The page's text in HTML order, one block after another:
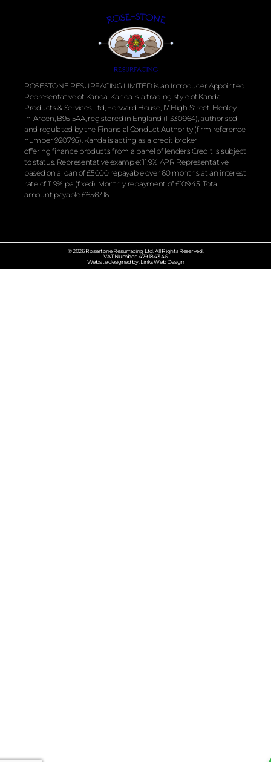
ROSESTONE RESURFACING LIMITED is an Introducer Appointed
Representative of Kanda. Kanda is a trading style of Kanda
Products & Services Ltd, Forward House, 17 High Street, Henley-
in-Arden, B95 5AA, registered in England (11330964), authorised
and regulated by the Financial Conduct Authority (firm reference
number 920795). Kanda is acting as a credit broker
offeringfinanceproducts from a panel of lenders Credit is subject
to status. Representative example: 11.9% APR Representative
based on a loan of £5000 repayable over 60 months at an interest
rate of 11.9% pa (fixed). Monthly repayment of £109.45. Total
amount payable £6567.16.
© 2026 Rosestone Resurfacing Ltd. All Rights Reserved.
VAT Number: 479 1843 46
Website designed by: Links Web Design